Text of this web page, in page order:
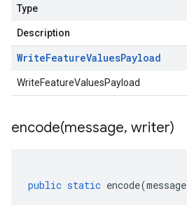
Type
Description
WriteFeatureValuesPayload
WriteFeatureValuesPayload
encode(message, writer)
public static encode(message